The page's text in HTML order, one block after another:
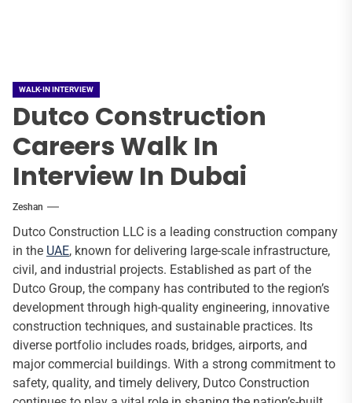
WALK-IN INTERVIEW
Dutco Construction
Careers Walk In
Interview In Dubai
Zeshan
Dutco Construction LLC is a leading construction company
in the UAE, known for delivering large-scale infrastructure,
civil, and industrial projects. Established as part of the
Dutco Group, the company has contributed to the region’s
development through high-quality engineering, innovative
construction techniques, and sustainable practices. Its
diverse portfolio includes roads, bridges, airports, and
major commercial buildings. With a strong commitment to
safety, quality, and timely delivery, Dutco Construction